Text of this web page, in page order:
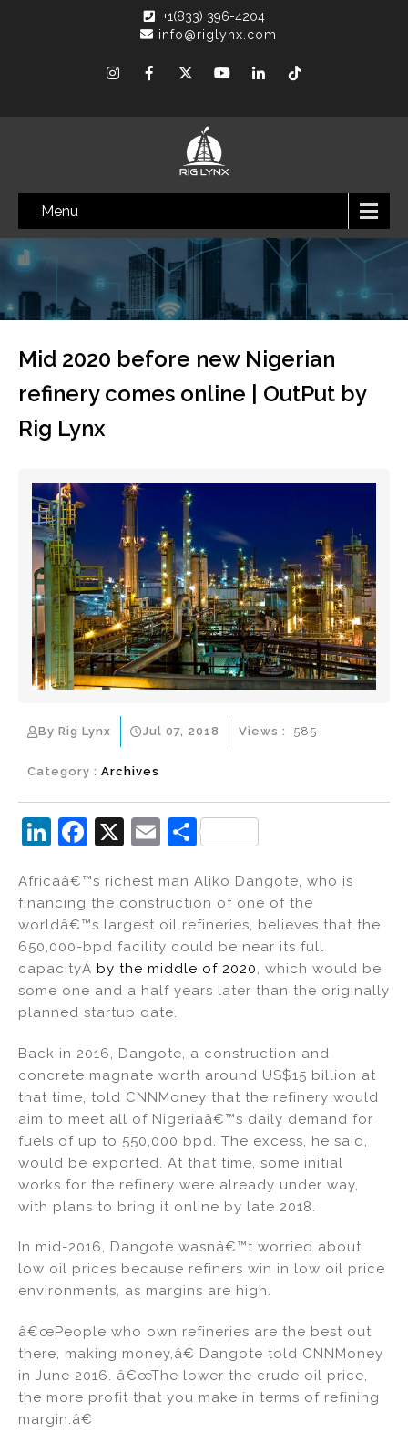
+1(833) 396-4204
info@riglynx.com
Menu
Mid 2020 before new Nigerian
refinery comes online | OutPut by
Rig Lynx
By Rig Lynx Jul 07, 2018
Category : Archives
Views : 585
Li
k
e
dI
n
F
c
e
b
o
o
X
E
ai
l
S
ar
e
Africaâ€™s richest man Aliko Dangote, who is
financing the construction of one of the
worldâ€™s largest oil refineries, believes that the
650,000-bpd facility could be near its full
capacityÂ by the middle of 2020, which would be
some one and a half years later than the originally
planned startup date.
Back in 2016, Dangote, a construction and
concrete magnate worth around US$15 billion at
that time, told CNNMoney that the refinery would
aim to meet all of Nigeriaâ€™s daily demand for
fuels of up to 550,000 bpd. The excess, he said,
would be exported. At that time, some initial
works for the refinery were already under way,
with plans to bring it online by late 2018.
In mid-2016, Dangote wasnâ€™t worried about
low oil prices because refiners win in low oil price
environments, as margins are high.
â€œPeople who own refineries are the best out
there, making money,â€ Dangote told CNNMoney
in June 2016. â€œThe lower the crude oil price,
the more profit that you make in terms of refining
margin.â€